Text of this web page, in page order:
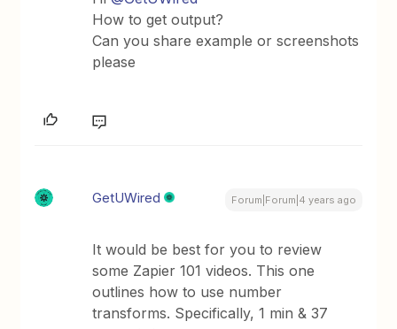
How to get output?
Can you share example or screenshots
please
GetUWired Forum|Forum|4 years ago
It would be best for you to review
some Zapier 101 videos. This one
outlines how to use number
transforms. Specifically, 1 min & 37